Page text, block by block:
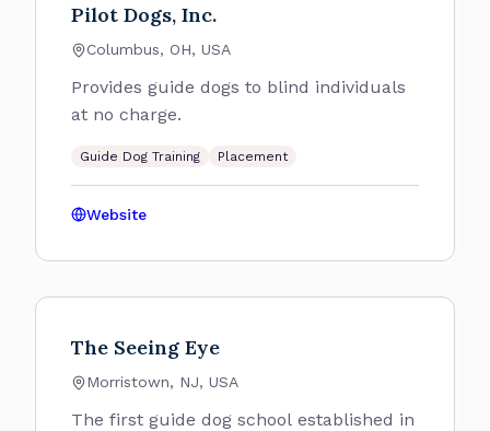
Pilot Dogs, Inc.
Columbus, OH, USA
Provides guide dogs to blind individuals
at no charge.
Guide Dog Training Placement
Website
The Seeing Eye
Morristown, NJ, USA
The first guide dog school established in